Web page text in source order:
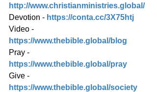
http://www.christianministries.global/
Devotion - https://conta.cc/3X75htj
Video -
https://www.thebible.global/blog
Pray -
https://www.thebible.global/pray
Give -
https://www.thebible.global/society